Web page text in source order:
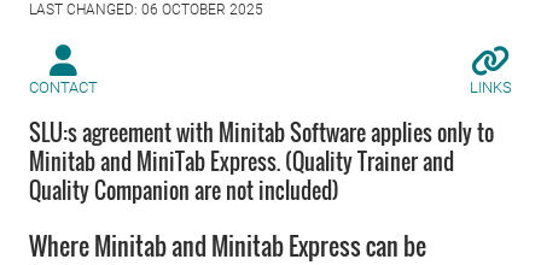
LAST CHANGED: 06 OCTOBER 2025
CONTACT LINKS
SLU:s agreement with Minitab Software applies only to
Minitab and MiniTab Express. (Quality Trainer and
Quality Companion are not included)
Where Minitab and Minitab Express can be